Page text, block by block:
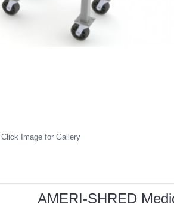
Click Image for Gallery
AMERI-SHRED